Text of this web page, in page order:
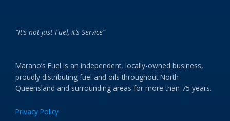
“It’s not just Fuel, it’s Service”
Marano’s Fuel is an independent, locally-owned business,
proudly distributing fuel and oils throughout North
Queensland and surrounding areas for more than 75 years.
Privacy Policy